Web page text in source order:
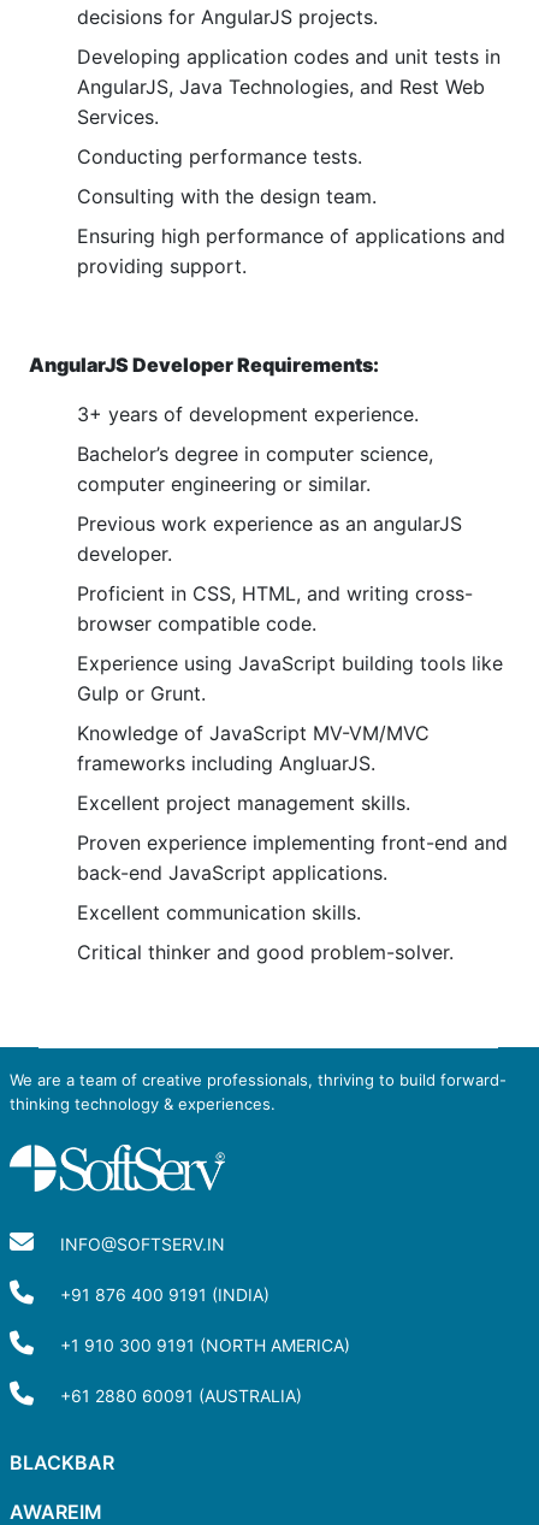
decisions for AngularJS projects.
Developing application codes and unit tests in
AngularJS, Java Technologies, and Rest Web
Services.
Conducting performance tests.
Consulting with the design team.
Ensuring high performance of applications and
providing support.
AngularJS Developer Requirements:
3+ years of development experience.
Bachelor’s degree in computer science,
computer engineering or similar.
Previous work experience as an angularJS
developer.
Proficient in CSS, HTML, and writing cross-
browser compatible code.
Experience using JavaScript building tools like
Gulp or Grunt.
Knowledge of JavaScript MV-VM/MVC
frameworks including AngluarJS.
Excellent project management skills.
Proven experience implementing front-end and
back-end JavaScript applications.
Excellent communication skills.
Critical thinker and good problem-solver.
We are a team of creative professionals, thriving to build forward-
thinking technology & experiences.
INFO@SOFTSERV.IN
+91 876 400 9191 (INDIA)
+1 910 300 9191 (NORTH AMERICA)
+61 2880 60091 (AUSTRALIA)
BLACKBAR
AWAREIM